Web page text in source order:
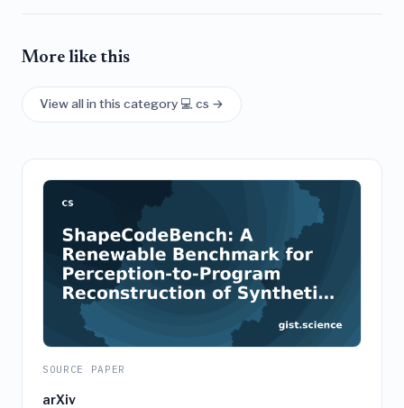
More like this
View all in this category 💻 cs →
SOURCE PAPER
arXiv